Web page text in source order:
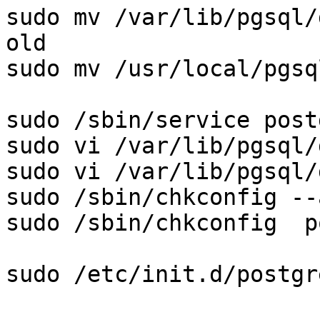
sudo mv /var/lib/
old
sudo mv /usr/local/
sudo /sbin/service
sudo vi /var/lib/pgsql/
sudo vi /var/lib/pgsql/
sudo /sbin/chkconfig --
sudo /sbin/chkconfig
sudo /etc/init.d/